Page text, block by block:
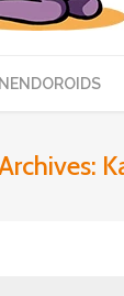
NENDOROIDS